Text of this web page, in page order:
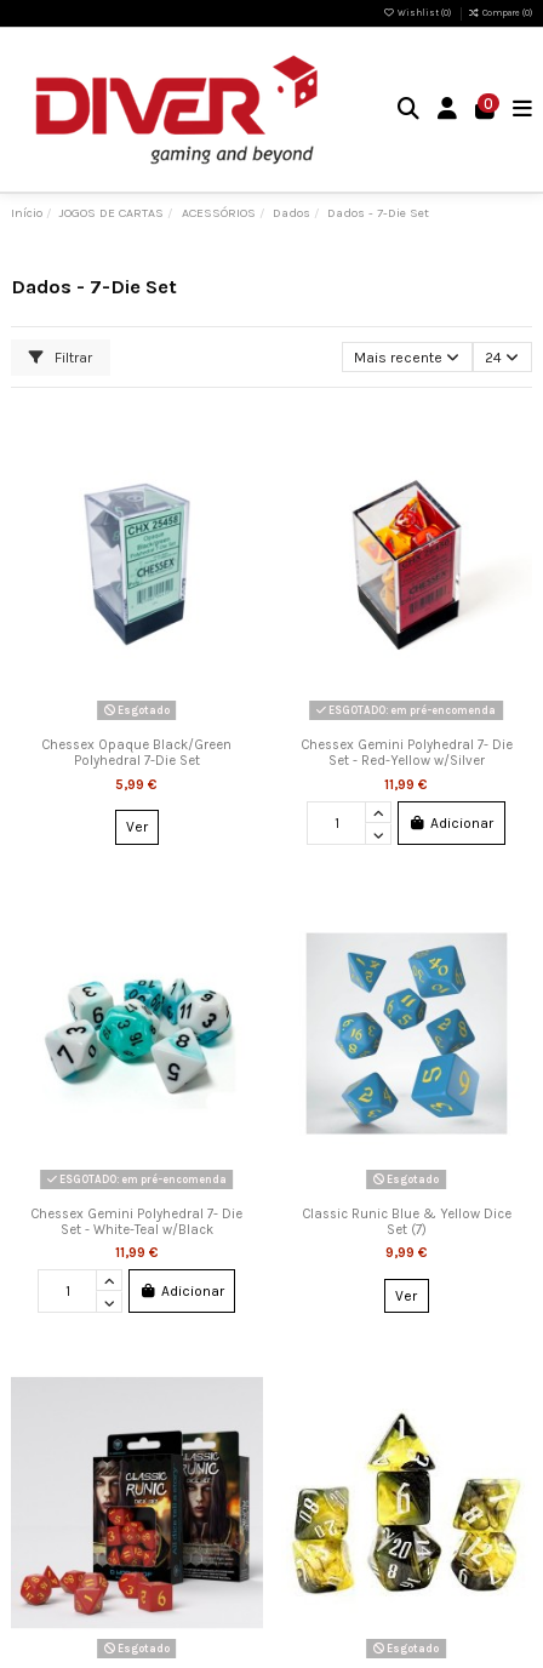
Wishlist (0) Compare (0)
0
Início JOGOS DE CARTAS ACESSÓRIOS Dados Dados - 7-Die Set
Dados - 7-Die Set
Filtrar Mais recente 24
Esgotado
Chessex Opaque Black/Green
Polyhedral 7-Die Set
5,99 €
Ver
ESGOTADO: em pré-encomenda
Chessex Gemini Polyhedral 7- Die
Set - Red-Yellow w/Silver
11,99 €
Adicionar
ESGOTADO: em pré-encomenda
Chessex Gemini Polyhedral 7- Die
Set - White-Teal w/Black
11,99 €
Adicionar
Esgotado
Classic Runic Blue & Yellow Dice
Set (7)
9,99 €
Ver
Esgotado Esgotado